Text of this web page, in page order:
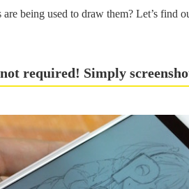
are being used to draw them? Let’s find
required! Simply